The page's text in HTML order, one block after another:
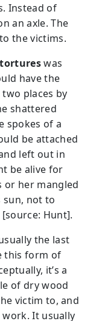
Instead of
an axle. The
the victims.
was
have the
places by
shattered
spokes of a
be attached
left out in
be alive for
or her mangled
sun, not to
Hunt].
the last
this form of
it’s a
of dry wood
victim to, and
It usually